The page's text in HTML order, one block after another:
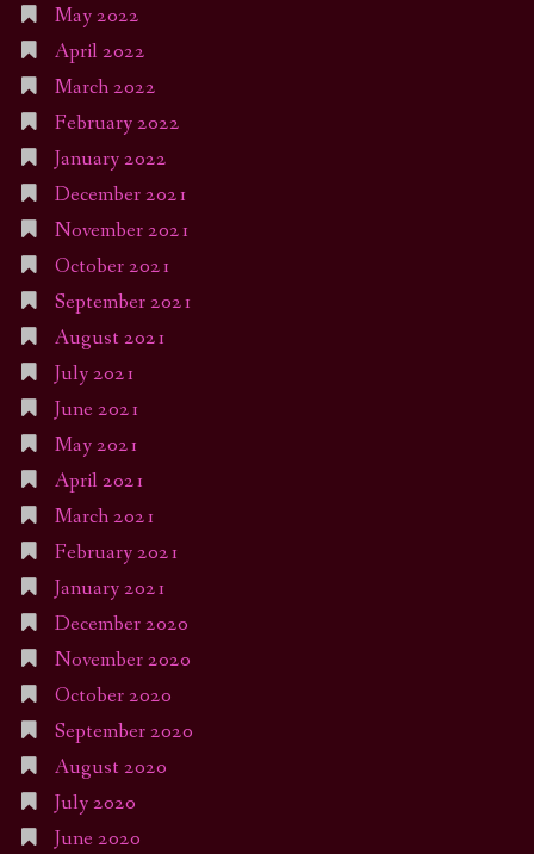
May 2022
April 2022
March 2022
February 2022
January 2022
December 2021
November 2021
October 2021
September 2021
August 2021
July 2021
June 2021
May 2021
April 2021
March 2021
February 2021
January 2021
December 2020
November 2020
October 2020
September 2020
August 2020
July 2020
June 2020